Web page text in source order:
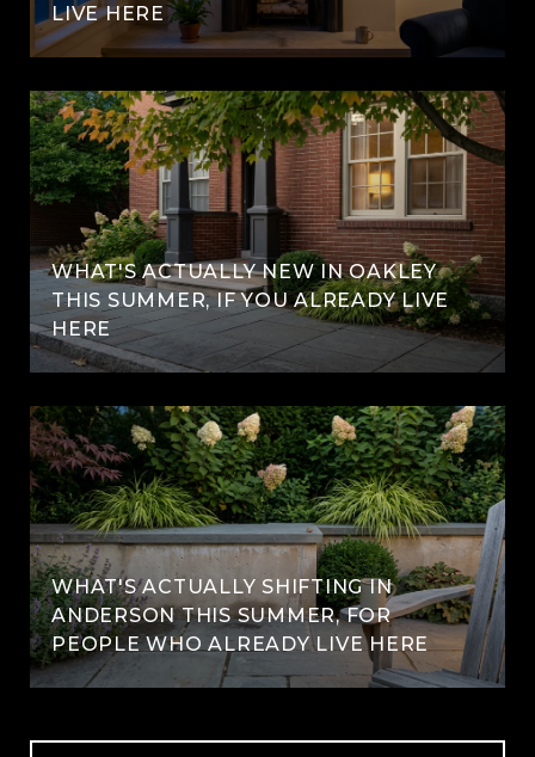
LIVE HERE
WHAT'S ACTUALLY NEW IN OAKLEY
THIS SUMMER, IF YOU ALREADY LIVE
HERE
WHAT'S ACTUALLY SHIFTING IN
ANDERSON THIS SUMMER, FOR
PEOPLE WHO ALREADY LIVE HERE